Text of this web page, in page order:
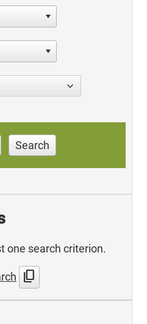
Search
one search criterion.
content_copy